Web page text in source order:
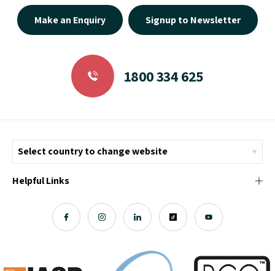
Make an Enquiry Signup to Newsletter
1800 334 625
Helpful Links